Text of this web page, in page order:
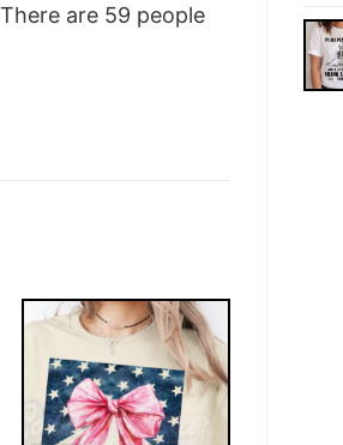
There are 59 people